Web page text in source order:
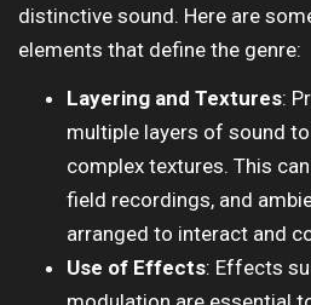
distinctive sound. Here are
elements that define the genre:
Layering and Textures:
multiple layers of sound
complex textures. This
field recordings, and
arranged to interact and
Use of Effects: Effects